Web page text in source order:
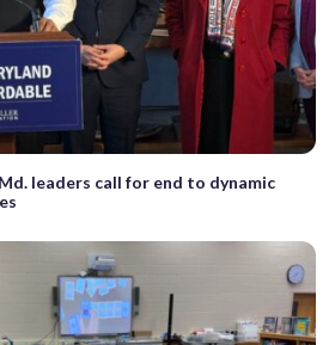
leaders call for end to dynamic